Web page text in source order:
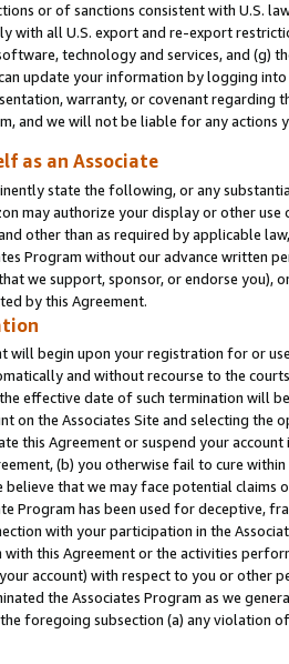
or of sanctions consistent with U.S.
with all U.S. export and re-export
technology and services, and (g)
update your information by logging
warranty, or covenant regarding
and we will not be liable for any actions
as an Associate
state the following, or any
may authorize your display or other
other than as required by applicable
Program without our advance written
we support, sponsor, or endorse you),
by this Agreement.
will begin upon your registration for or
and without recourse to the
effective date of such termination will
on the Associates Site and selecting the
this Agreement or suspend your
(b) you otherwise fail to cure
believe that we may face potential
Program has been used for deceptive,
with your participation in the
with this Agreement or the activities
account) with respect to you or other
the Associates Program as we
foregoing subsection (a) any violation